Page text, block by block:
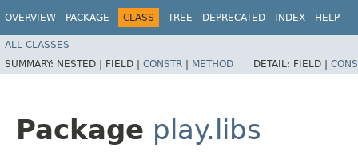
OVERVIEW PACKAGE CLASS TREE DEPRECATED INDEX HELP
ALL CLASSES
SUMMARY: NESTED | FIELD | CONSTR | METHOD DETAIL: FIELD |
Package play.libs